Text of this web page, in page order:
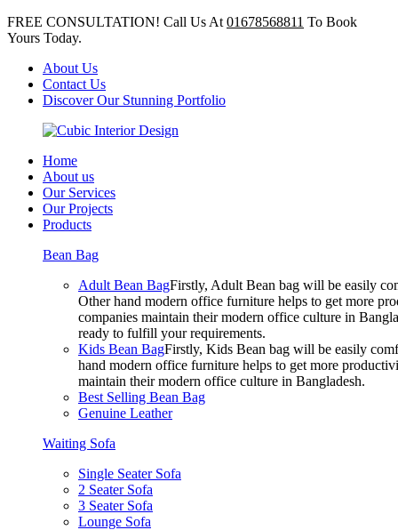
FREE CONSULTATION! Call Us At 01678568811 To Book
Yours Today.
About Us
Contact Us
Discover Our Stunning Portfolio
Home
About us
Our Services
Our Projects
Products
Bean Bag
Adult Bean BagFirstly, Adult Bean bag will be easily
Other hand modern office furniture helps to get more
companies maintain their modern office culture in
ready to fulfill your requirements.
Kids Bean BagFirstly, Kids Bean bag will be easily
hand modern office furniture helps to get more
maintain their modern office culture in Bangladesh.
Best Selling Bean Bag
Genuine Leather
Waiting Sofa
Single Seater Sofa
2 Seater Sofa
3 Seater Sofa
Lounge Sofa